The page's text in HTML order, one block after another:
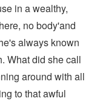
in a wealthy,
no body'and
always known
What did she call
around with all
to that awful